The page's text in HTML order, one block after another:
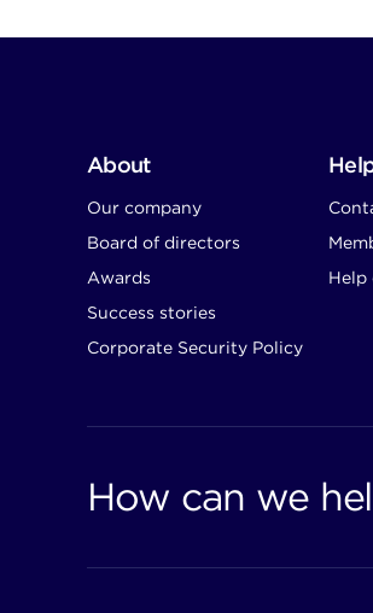
About
Our company
Board of directors
Awards
Success stories
Corporate Security Policy
Help
How can we